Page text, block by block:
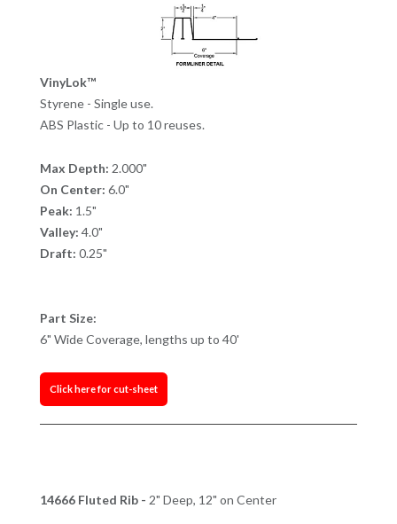
VinyLok™
Styrene - Single use.
ABS Plastic - Up to 10 reuses.
Max Depth: 2.000"
On Center: 6.0"
Peak: 1.5"
Valley: 4.0"
Draft: 0.25"
Part Size:
6" Wide Coverage, lengths up to 40'
Click here for cut-sheet
14666 Fluted Rib - 2" Deep, 12" on Center